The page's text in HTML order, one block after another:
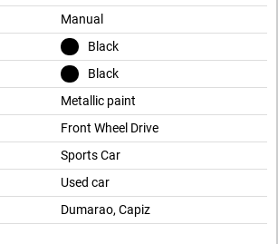
Manual
Black
Black
Metallic paint
Front Wheel Drive
Sports Car
Used car
Dumarao, Capiz